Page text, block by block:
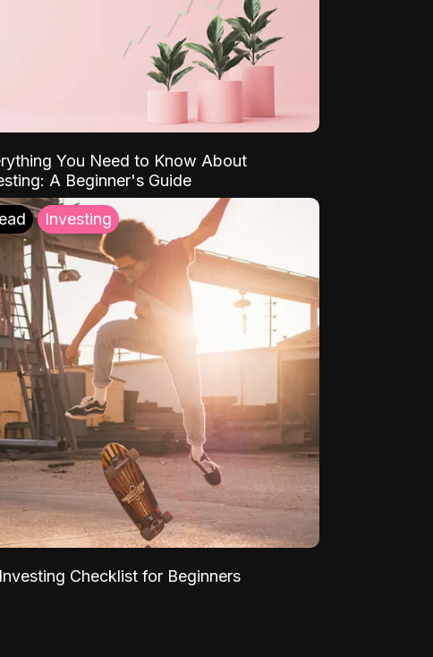
You Need to Know About
A Beginner's Guide
Investing
Checklist for Beginners